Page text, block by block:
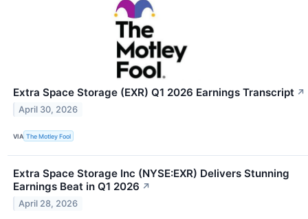
Extra Space Storage (EXR) Q1 2026 Earnings Transcript ↗
April 30, 2026
VIA The Motley Fool
Extra Space Storage Inc (NYSE:EXR) Delivers Stunning
Earnings Beat in Q1 2026 ↗
April 28, 2026